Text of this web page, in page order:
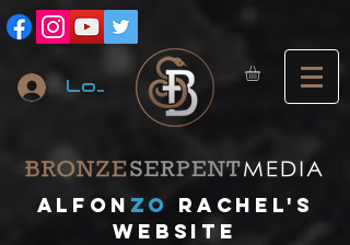
Log In
A lfon ZO
RACHEL's
website